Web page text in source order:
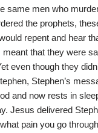
same men who
the prophets,
repent and hear
that they were
even though they
Stephen’s
and now rests in
Jesus delivered
pain you go